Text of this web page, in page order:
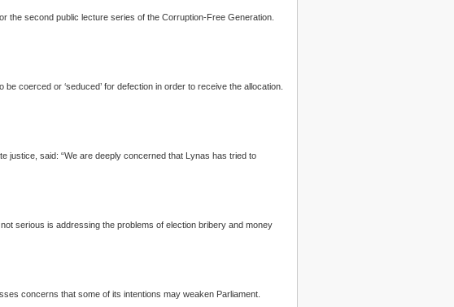
the second public lecture series of the Corruption-Free Generation.
coerced or ‘seduced’ for defection in order to receive the allocation.
that Lynas has tried to
serious is addressing the problems of election bribery and money
concerns that some of its intentions may weaken Parliament.